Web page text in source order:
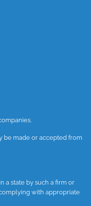
be made or accepted from
a state by such a firm or
with appropriate